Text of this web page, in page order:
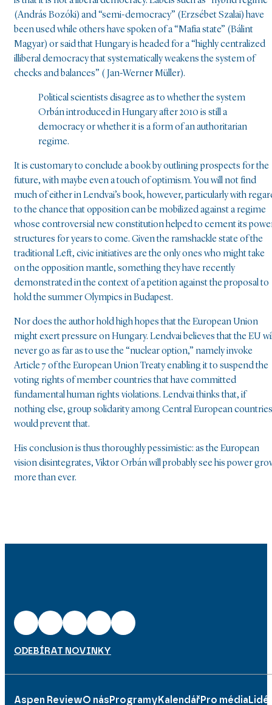
(András Bozóki) and “semi-democracy” (Erzsébet Szalai) have
been used while others have spoken of a “Mafia state” (Bálint
Magyar) or said that Hungary is headed for a “highly centralized
illiberal democracy that systematically weakens the system of
checks and balances” ( Jan-Werner Müller).
Political scientists disagree as to whether the system
Orbán introduced in Hungary after 2010 is still a
democracy or whether it is a form of an authoritarian
regime.
It is customary to conclude a book by outlining prospects for the
future, with maybe even a touch of optimism. You will not find
much of either in Lendvai’s book, however, particularly with
to the chance that opposition can be mobilized against a regime
whose controversial new constitution helped to cement its
structures for years to come. Given the ramshackle state of the
traditional Left, civic initiatives are the only ones who might take
on the opposition mantle, something they have recently
demonstrated in the context of a petition against the proposal to
hold the summer Olympics in Budapest.
Nor does the author hold high hopes that the European Union
might exert pressure on Hungary. Lendvai believes that the EU
never go as far as to use the “nuclear option,” namely invoke
Article 7 of the European Union Treaty enabling it to suspend the
voting rights of member countries that have committed
fundamental human rights violations. Lendvai thinks that, if
nothing else, group solidarity among Central European countries
would prevent that.
His conclusion is thus thoroughly pessimistic: as the European
vision disintegrates, Viktor Orbán will probably see his power
more than ever.
ODEBÍRAT NOVINKY
Aspen ReviewO násProgramyKalendářPro médiaLidé